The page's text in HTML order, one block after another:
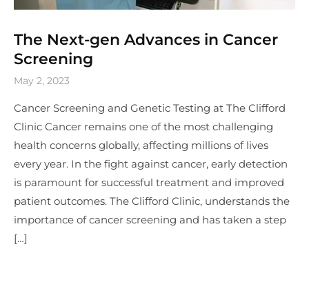
The Next-gen Advances in Cancer
Screening
May 2, 2023
Cancer Screening and Genetic Testing at The Clifford
Clinic Cancer remains one of the most challenging
health concerns globally, affecting millions of lives
every year. In the fight against cancer, early detection
is paramount for successful treatment and improved
patient outcomes. The Clifford Clinic, understands the
importance of cancer screening and has taken a step
[…]